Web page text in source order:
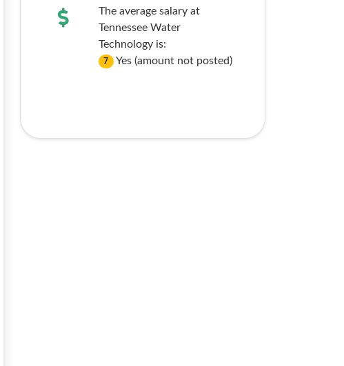
The average salary at
Tennessee Water
Technology is:
7 Yes (amount not posted)